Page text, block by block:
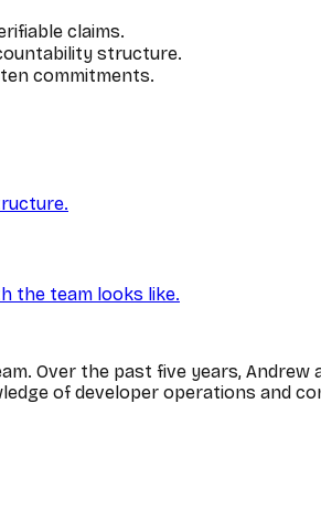
claims.
structure.
commitments.
the team looks like.
Over the past five years, Andrew
of developer operations and